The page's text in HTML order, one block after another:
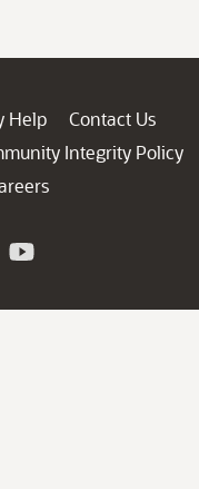
Help
Contact Us
Integrity Policy